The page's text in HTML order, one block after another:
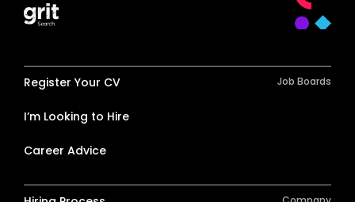
Register Your CV Job Boards
I’m Looking to Hire
Career Advice